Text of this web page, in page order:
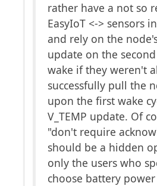
rather have a not so
EasyIoT <-> sensors
and rely on the
update on the
wake if they weren't
successfully pull the
upon the first wake
V_TEMP update. Of
"don't require
should be a hidden
only the users who
choose battery